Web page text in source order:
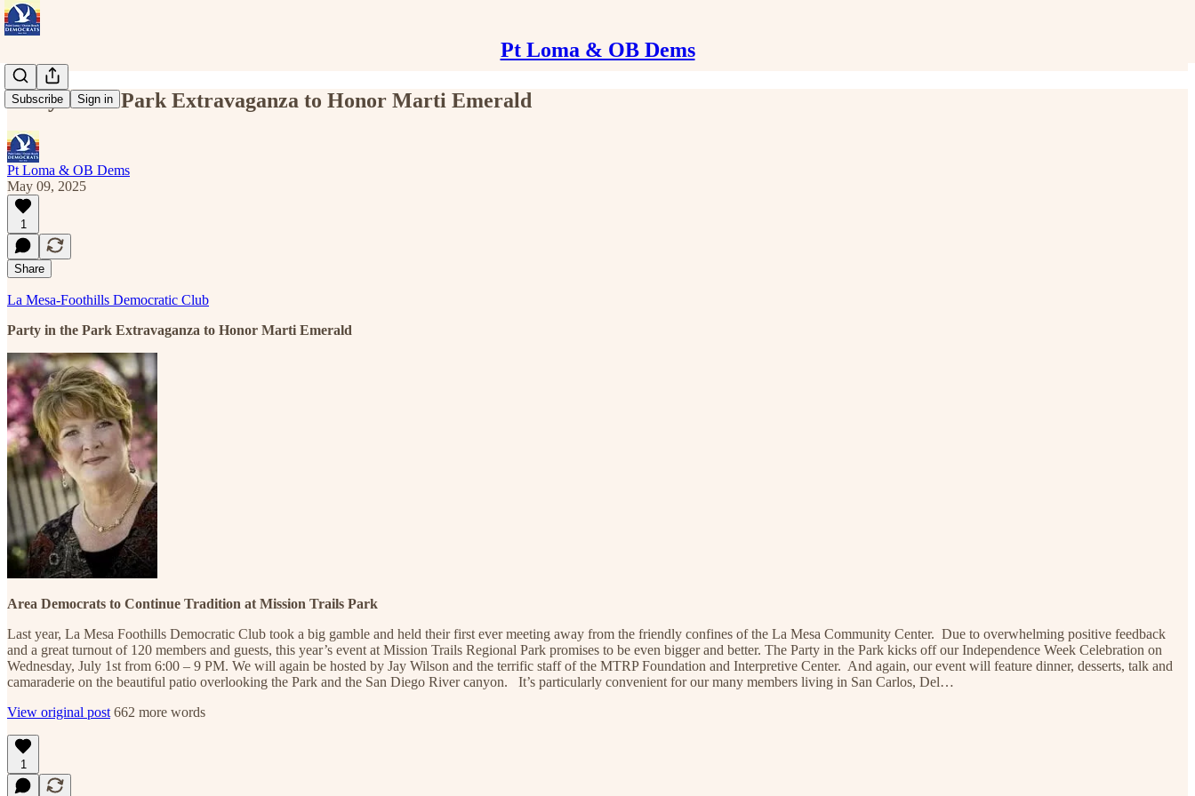
Pt Loma & OB Dems
Subscribe Sign in
Party in the Park Extravaganza to Honor Marti Emerald
Pt Loma & OB Dems
May 09, 2025
1
Share
La Mesa-Foothills Democratic Club
Party in the Park Extravaganza to Honor Marti Emerald
Area Democrats to Continue Tradition at Mission Trails Park
Last year, La Mesa Foothills Democratic Club took a big gamble and held their first ever meeting away from the friendly confines of the La Mesa Community Center. Due to overwhelming positive feedback
and a great turnout of 120 members and guests, this year’s event at Mission Trails Regional Park promises to be even bigger and better. The Party in the Park kicks off our Independence Week Celebration on
Wednesday, July 1st from 6:00 – 9 PM. We will again be hosted by Jay Wilson and the terrific staff of the MTRP Foundation and Interpretive Center. And again, our event will feature dinner, desserts, talk and
camaraderie on the beautiful patio overlooking the Park and the San Diego River canyon. It’s particularly convenient for our many members living in San Carlos, Del…
View original post 662 more words
1